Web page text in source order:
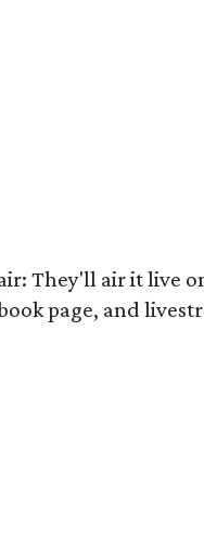
They'll air it live
page, and